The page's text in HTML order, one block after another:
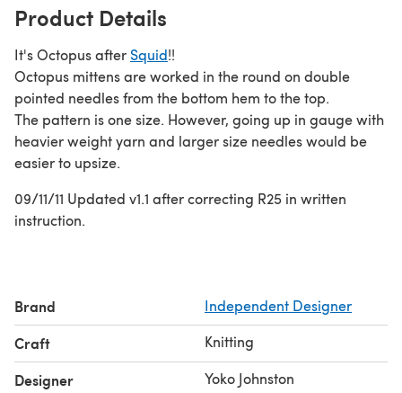
Product Details
It's Octopus after Squid!!
Octopus mittens are worked in the round on double
pointed needles from the bottom hem to the top.
The pattern is one size. However, going up in gauge with
heavier weight yarn and larger size needles would be
easier to upsize.
09/11/11 Updated v1.1 after correcting R25 in written
instruction.
Brand Independent Designer
Craft Knitting
Designer Yoko Johnston